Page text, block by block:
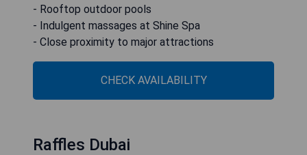
- Rooftop outdoor pools
- Indulgent massages at Shine Spa
- Close proximity to major attractions
CHECK AVAILABILITY
Raffles Dubai